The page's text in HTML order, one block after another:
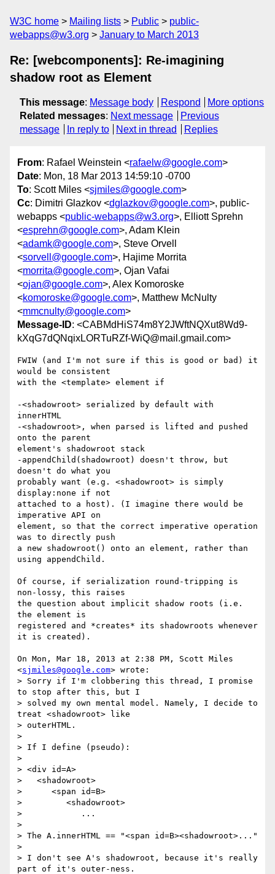
W3C home Mailing lists Public
public-
webapps@w3.org
January to March 2013
Re: [webcomponents]: Re-imagining
shadow root as Element
This message: Message body Respond
More options
Related messages: Next message
Previous
message
In reply to Next in thread Replies
From: Rafael Weinstein <rafaelw@google.com>
Date: Mon, 18 Mar 2013 14:59:10 -0700
To: Scott Miles <sjmiles@google.com>
Cc: Dimitri Glazkov <dglazkov@google.com>, public-
webapps <public-webapps@w3.org>, Elliott Sprehn
<esprehn@google.com>, Adam Klein
<adamk@google.com>, Steve Orvell
<sorvell@google.com>, Hajime Morrita
<morrita@google.com>, Ojan Vafai
<ojan@google.com>, Alex Komoroske
<komoroske@google.com>, Matthew McNulty
<mmcnulty@google.com>
Message-ID: <CABMdHiS74m8Y2JWftNQXut8Wd9-
kXqG7dQNqixLORTuRZf-WiQ@mail.gmail.com>
FWIW (and I'm not sure if this is good or bad) it
would be consistent
with the <template> element if
-<shadowroot> serialized by default with
innerHTML
-<shadowroot>, when parsed is lifted and pushed
onto the parent
element's shadowroot stack
-appendChild(shadowroot) doesn't throw, but
doesn't do what you
probably want (e.g. <shadowroot> is simply
display:none if not
attached to a host). (I imagine there would be
imperative API on
element, so that the correct imperative operation
was to directly push
a new shadowroot() onto an element, rather than
using appendChild.
Of course, if serialization round-tripping is
non-lossy, this raises
the question about implicit shadow roots (i.e.
the element is
registered and *creates* its shadowroots whenever
it is created).
On Mon, Mar 18, 2013 at 2:38 PM, Scott Miles
<sjmiles@google.com> wrote:
> Sorry if I'm clobbering this thread, I promise
to stop after this, but I
> solved my own mental model. Namely, I decide to
treat <shadowroot> like
> outerHTML.
>
> If I define (pseudo):
>
> <div id=A>
>   <shadowroot>
>      <span id=B>
>         <shadowroot>
>            ...
>
> The A.innerHTML == "<span id=B><shadowroot>..."
>
> I don't see A's shadowroot, because it's really
part of it's outer-ness.